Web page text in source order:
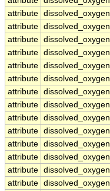
attribute dissolved_oxygen
attribute dissolved_oxygen
attribute dissolved_oxygen
attribute dissolved_oxygen
attribute dissolved_oxygen
attribute dissolved_oxygen
attribute dissolved_oxygen
attribute dissolved_oxygen
attribute dissolved_oxygen
attribute dissolved_oxygen
attribute dissolved_oxygen
attribute dissolved_oxygen
attribute dissolved_oxygen
attribute dissolved_oxygen